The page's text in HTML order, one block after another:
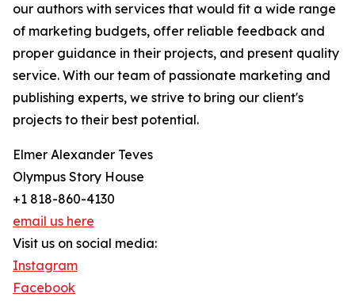
our authors with services that would fit a wide range
of marketing budgets, offer reliable feedback and
proper guidance in their projects, and present quality
service. With our team of passionate marketing and
publishing experts, we strive to bring our client's
projects to their best potential.
Elmer Alexander Teves
Olympus Story House
+1 818-860-4130
email us here
Visit us on social media:
Instagram
Facebook